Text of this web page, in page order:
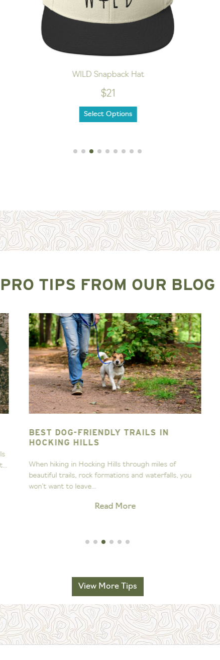
WILD Snapback Hat
$21
Select Options
PRO TIPS FROM OUR BLOG
BEST DOG-FRIENDLY TRAILS IN
HOCKING HILLS
When hiking in Hocking Hills through miles of
beautiful trails, rock formations and waterfalls, you
won’t want to leave...
Read More
View More Tips